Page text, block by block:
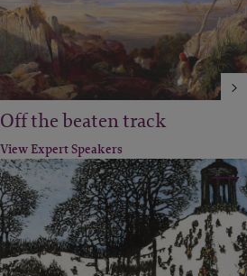
Off the beaten track
View Expert Speakers